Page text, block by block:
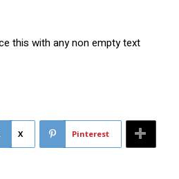
this with any non empty text
X Pinterest